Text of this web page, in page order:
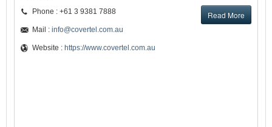
Read More
Phone : +61 3 9381 7888
Mail : info@covertel.com.au
Website : https://www.covertel.com.au